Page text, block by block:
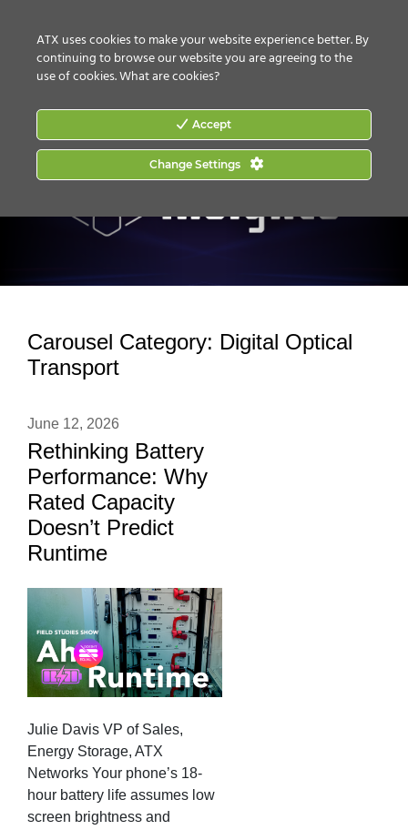
Carousel Category: Digital Optical
Transport
June 12, 2026
Rethinking Battery
Performance: Why
Rated Capacity
Doesn’t Predict
Runtime
Julie Davis VP of Sales,
Energy Storage, ATX
Networks Your phone’s 18-
hour battery life assumes low
screen brightness and
ATX uses cookies to make your website experience better. By
continuing to browse our website you are agreeing to the
use of cookies.What are cookies?
Accept
Change Settings